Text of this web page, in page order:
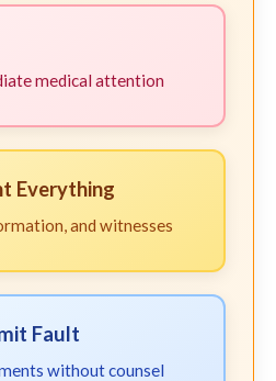
medical attention
Everything
and witnesses
Fault
without counsel